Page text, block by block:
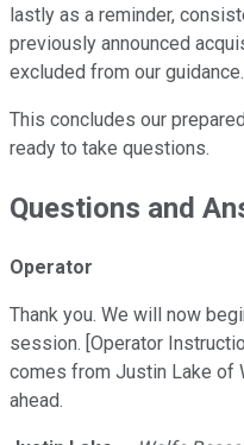
lastly as a reminder,
previously announced
excluded from our guidance.
This concludes our
ready to take questions.
Questions and
Operator
Thank you. We will now
session. [Operator
comes from Justin Lake of
ahead.